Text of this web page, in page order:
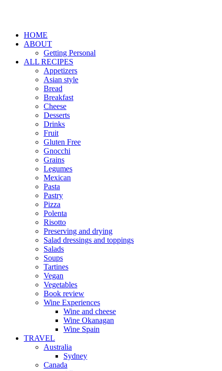
HOME
ABOUT
Getting Personal
ALL RECIPES
Appetizers
Asian style
Bread
Breakfast
Cheese
Desserts
Drinks
Fruit
Gluten Free
Gnocchi
Grains
Legumes
Mexican
Pasta
Pastry
Pizza
Polenta
Risotto
Preserving and drying
Salad dressings and toppings
Salads
Soups
Tartines
Vegan
Vegetables
Book review
Wine Experiences
Wine and cheese
Wine Okanagan
Wine Spain
TRAVEL
Australia
Sydney
Canada